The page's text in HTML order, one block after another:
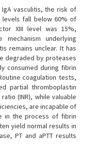
vasculitis, the risk of
levels fall below 60% of
XIII level was 15%,
underlying
remains unclear. It has
degraded by proteases
consumed during fibrin
coagulation tests,
partial thromboplastin
(INR), while valuable
are incapable of
in the process of fibrin
yield normal results in
PT and aPTT results